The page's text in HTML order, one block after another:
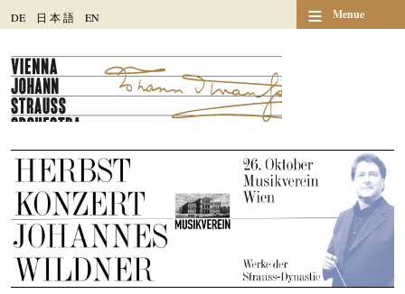
DE 日 本語 EN ≡ Menue